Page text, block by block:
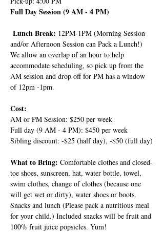
Full Day Session (9 AM - 4 PM)
Lunch Break: 12PM-1PM (Morning Session
and/or Afternoon Session can Pack a Lunch!)
We allow an overlap of an hour to help
accommodate scheduling, so pick up from the
AM session and drop off for PM has a window
of 12pm -1pm.
Cost:
AM or PM Session: $250 per week
Full day (9 AM - 4 PM): $450 per week
Sibling discount: -$25 (half day), -$50 (full day)
What to Bring: Comfortable clothes and closed-
toe shoes, sunscreen, hat, water bottle, towel,
swim clothes, change of clothes (because one
will get wet or dirty), water shoes or boots.
Snacks and lunch (Please pack a nutritious meal
for your child.) Included snacks will be fruit and
100% fruit juice popsicles. Yum!